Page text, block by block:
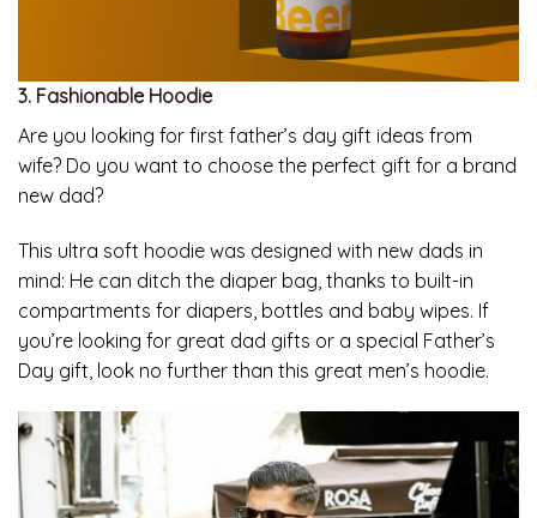
3. Fashionable Hoodie
Are you looking for first father’s day gift ideas from
wife? Do you want to choose the perfect gift for a brand
new dad?
This ultra soft hoodie was designed with new dads in
mind: He can ditch the diaper bag, thanks to built-in
compartments for diapers, bottles and baby wipes. If
you’re looking for great dad gifts or a special Father’s
Day gift, look no further than this great men’s hoodie.